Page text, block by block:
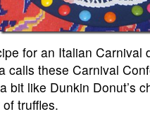
for an Italian Carnival
calls these Carnival
bit like Dunkin Donut’s
truffles.